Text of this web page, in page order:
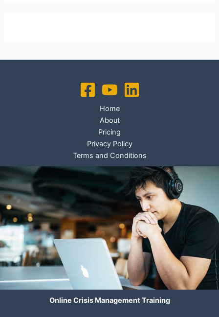
Home
About
Pricing
Privacy Policy
Terms and Conditions
Online Crisis Management Training